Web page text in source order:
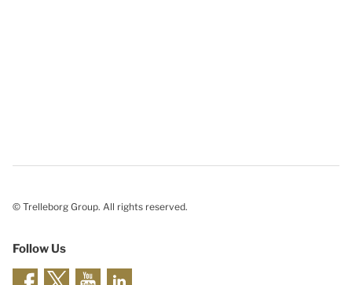
© Trelleborg Group. All rights reserved.
Follow Us